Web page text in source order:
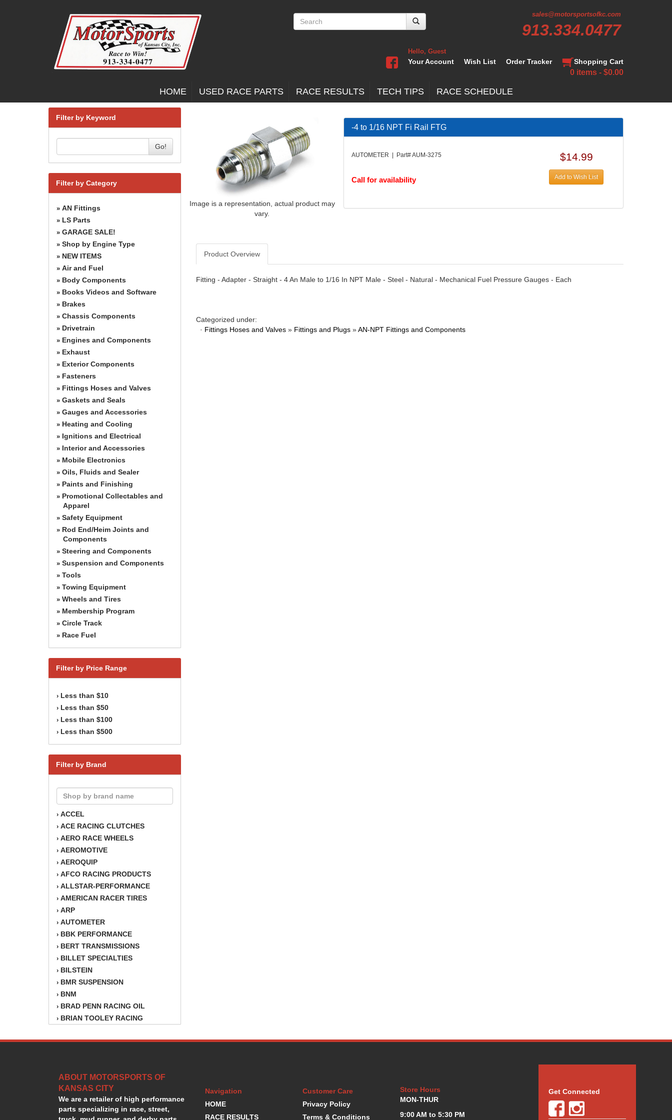
sales@motorsportsofkc.com
913.334.0477
Hello, Guest
Your Account Wish List Order Tracker Shopping Cart
0 items - $0.00
HOME USED RACE PARTS RACE RESULTS TECH TIPS RACE SCHEDULE
Filter by Keyword
Go!
Filter by Category
» AN Fittings
» LS Parts
» GARAGE SALE!
» Shop by Engine Type
» NEW ITEMS
» Air and Fuel
» Body Components
» Books Videos and Software
» Brakes
» Chassis Components
» Drivetrain
» Engines and Components
» Exhaust
» Exterior Components
» Fasteners
» Fittings Hoses and Valves
» Gaskets and Seals
» Gauges and Accessories
» Heating and Cooling
» Ignitions and Electrical
» Interior and Accessories
» Mobile Electronics
» Oils, Fluids and Sealer
» Paints and Finishing
» Promotional Collectables and
Apparel
» Safety Equipment
» Rod End/Heim Joints and
Components
» Steering and Components
» Suspension and Components
» Tools
» Towing Equipment
» Wheels and Tires
» Membership Program
» Circle Track
» Race Fuel
Filter by Price Range
› Less than $10
› Less than $50
› Less than $100
› Less than $500
Filter by Brand
› ACCEL
› ACE RACING CLUTCHES
› AERO RACE WHEELS
› AEROMOTIVE
› AEROQUIP
› AFCO RACING PRODUCTS
› ALLSTAR-PERFORMANCE
› AMERICAN RACER TIRES
› ARP
› AUTOMETER
› BBK PERFORMANCE
› BERT TRANSMISSIONS
› BILLET SPECIALTIES
› BILSTEIN
› BMR SUSPENSION
› BNM
› BRAD PENN RACING OIL
› BRIAN TOOLEY RACING
›BSB
›CHAMPION OIL
›CHAMPION RADIATOR
›CHEVY PERFORMANCE
›CLOSEOUT ITEMS
Image is a representation, actual product may
vary.
-4 to 1/16 NPT Fi Rail FTG
AUTOMETER | Part# AUM-3275
Call for availability
$14.99
Add to Wish List
Product Overview
Fitting - Adapter - Straight - 4 An Male to 1/16 In NPT Male - Steel - Natural - Mechanical Fuel Pressure Gauges - Each
Categorized under:
· Fittings Hoses and Valves » Fittings and Plugs »AN-NPT Fittings and Components
ABOUT MOTORSPORTS OF
KANSAS CITY
We are a retailer of high performance
parts specializing in race, street,
Navigation
HOME
RACE RESULTS
Customer Care
Privacy Policy
Terms & Conditions
Store Hours
MON-THUR
9:00 AM to 5:30 PM
Get Connected